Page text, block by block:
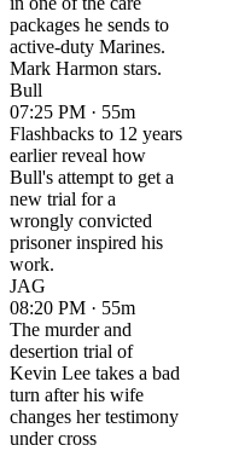
packages he sends to
active-duty Marines.
Mark Harmon stars.
Bull
07:25 PM · 55m
Flashbacks to 12 years
earlier reveal how
Bull's attempt to get a
new trial for a
wrongly convicted
prisoner inspired his
work.
JAG
08:20 PM · 55m
The murder and
desertion trial of
Kevin Lee takes a bad
turn after his wife
changes her testimony
under cross